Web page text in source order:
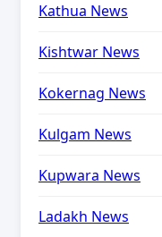
Kathua News
Kishtwar News
Kokernag News
Kulgam News
Kupwara News
Ladakh News